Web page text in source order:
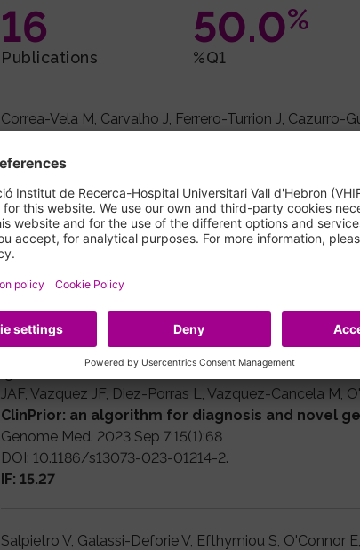
16
Publications
50.0%
%Q1
Correa-Vela M, Carvalho J, Ferrero-Turrion J, Cazurro-
Early recognition of SGCE-myoclonus-dystonia
DOI: 10.1111/dmcn.15298
IF: 4.9
Schluter A, Velez-Santamaria V, Verdura E, Rodriguez-
Guilera C, Martinez JJ, Homedes-Pedret C, Alberti-
G, Garcia-Perez MA, Sobrido-Gomez MJ, Lopez-Laso
LG, Perez-Jurado LA, Aguilera-Albesa S, de Munain
Ignacio-Ortez C, Caceres-Marzal C, Martinez-
JAF, Vazquez JF, Diez-Porras L, Vazquez-Cancela M,
ClinPrior: an algorithm for diagnosis and novel
Genome Med. 2023 Sep 7;15(1):68
DOI: 10.1186/s13073-023-01214-2.
IF: 15.27
Salpietro V, Galassi-Deforie V, Efthymiou S, O'Connor